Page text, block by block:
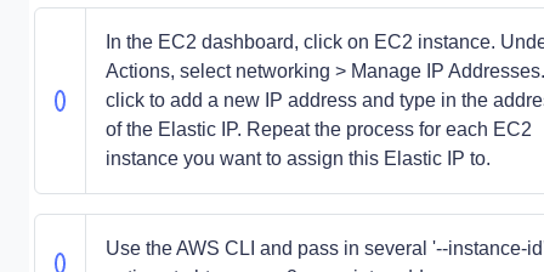
In the EC2 dashboard, click on EC2 instance.
Actions, select networking > Manage IP Addresses.
click to add a new IP address and type in the
of the Elastic IP. Repeat the process for each EC2
instance you want to assign this Elastic IP to.
Use the AWS CLI and pass in several '--instance-